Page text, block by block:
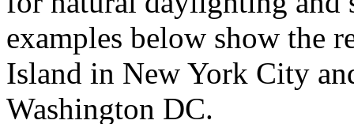
examples below show the
Island in New York City
Washington DC.